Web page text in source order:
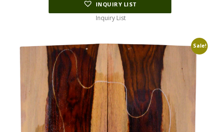
INQUIRY LIST
Inquiry List
Sale!